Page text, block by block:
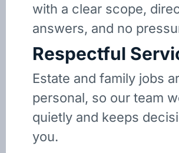
with a clear scope,
answers, and no
Respectful
Estate and family jobs
personal, so our team
quietly and keeps
you.